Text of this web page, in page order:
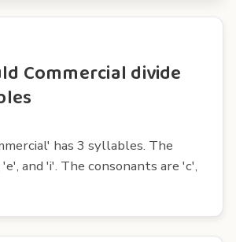
Commercial divide
has 3 syllables. The
and 'i'. The consonants are 'c',